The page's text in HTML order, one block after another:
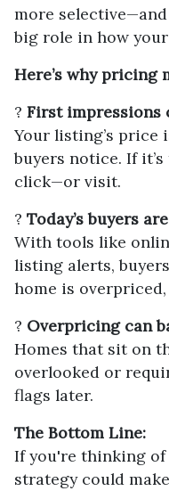
more
big role in how
Here’s why pricing
? First impressions
Your listing’s
buyers notice. If
click—or visit.
? Today’s buyers
With tools like
listing alerts,
home is overpriced,
? Overpricing can
Homes that sit on
overlooked or
flags later.
The Bottom Line:
If you're thinking
strategy could